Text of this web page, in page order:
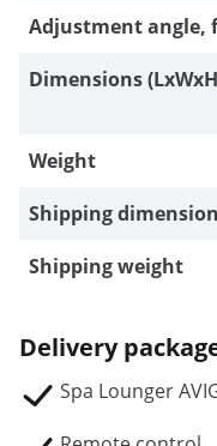
Adjustment angle,
Dimensions
Weight
Shipping
Shipping weight
Delivery
Spa Lounger